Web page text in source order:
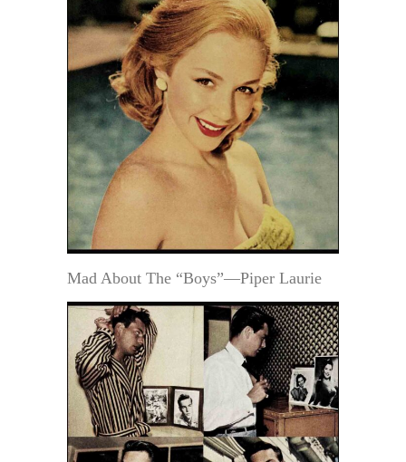
Mad About The “Boys”—Piper Laurie